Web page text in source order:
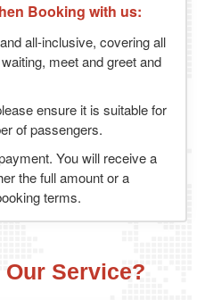
Booking with us:
all-inclusive, covering all
meet and greet and
ensure it is suitable for
of passengers.
You will receive a
the full amount or a
terms.
Service?